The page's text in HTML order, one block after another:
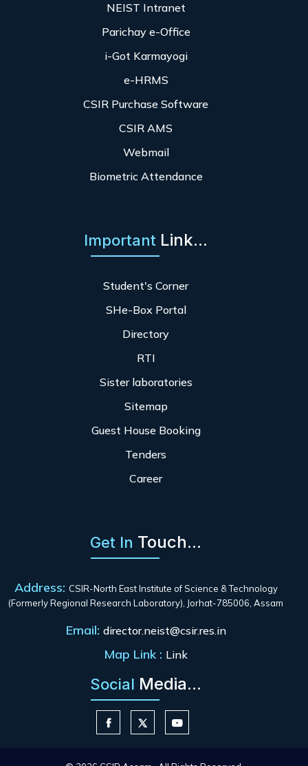
NEIST Intranet
Parichay e-Office
i-Got Karmayogi
e-HRMS
CSIR Purchase Software
CSIR AMS
Webmail
Biometric Attendance
Important Link...
Student's Corner
SHe-Box Portal
Directory
RTI
Sister laboratories
Sitemap
Guest House Booking
Tenders
Career
Get In Touch...
Address: CSIR-North East Institute of Science & Technology
(Formerly Regional Research Laboratory), Jorhat-785006, Assam
Email: director.neist@csir.res.in
Map Link : Link
Social Media...